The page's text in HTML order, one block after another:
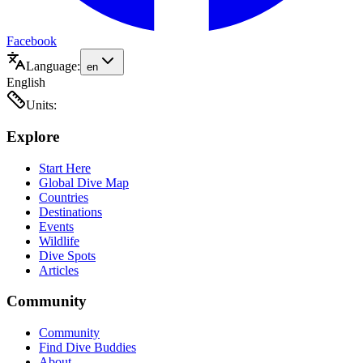
Facebook
Language: en
English
Units:
Explore
Start Here
Global Dive Map
Countries
Destinations
Events
Wildlife
Dive Spots
Articles
Community
Community
Find Dive Buddies